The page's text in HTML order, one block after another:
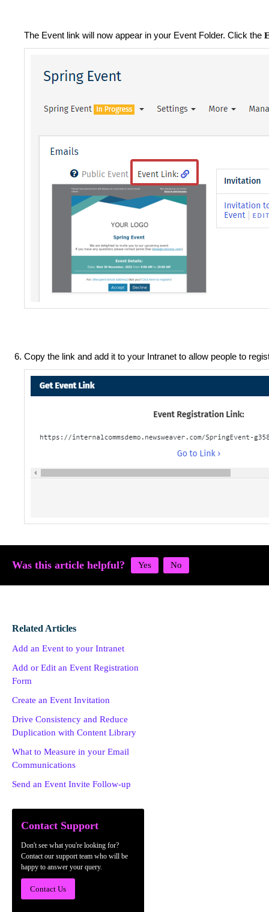
The Event link will now appear in your Event Folder. Click the
Copy the link and add it to your Intranet to allow people to
Was this article helpful?
Related Articles
Add an Event to your Intranet
Add or Edit an Event Registration
Form
Create an Event Invitation
Drive Consistency and Reduce
Duplication with Content Library
What to Measure in your Email
Communications
Send an Event Invite Follow-up
Contact Support
Don't see what you're looking for?
Contact our support team who will be
happy to answer your query.
Contact Us